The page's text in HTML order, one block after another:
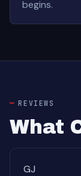
begins.
REVIEWS
What
GJ